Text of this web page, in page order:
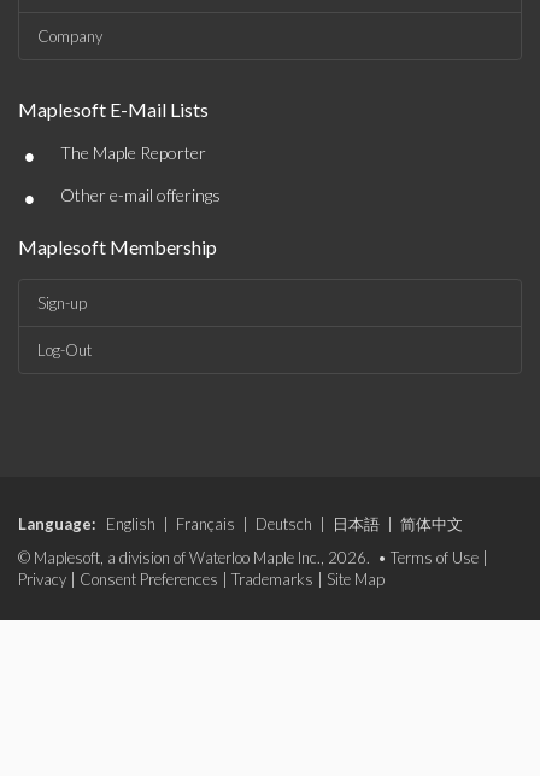
Company
Maplesoft E-Mail Lists
• The Maple Reporter
• Other e-mail offerings
Maplesoft Membership
Sign-up
Log-Out
Language: English Français Deutsch 日本語
简体中文
© Maplesoft, a division of Waterloo Maple Inc., 2026. • Terms of Use
Privacy
Consent Preferences Trademarks Site Map